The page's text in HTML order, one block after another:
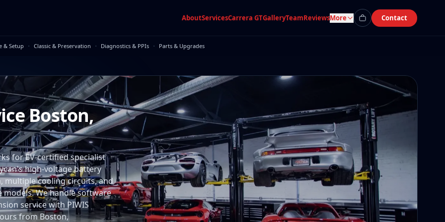
AboutServicesCarrera GTGalleryTeamReviewsMore Contact
& Setup · Classic & Preservation · Diagnostics & PPIs · Parts & Upgrades
Boston,
for EV-certified specialist
high-voltage battery
multiple cooling circuits, and
We handle software
service with PIWIS
from Boston,